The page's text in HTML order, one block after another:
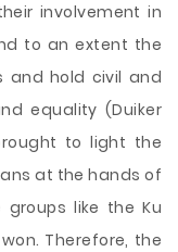
involvement in
to an extent the
and hold civil and
equality (Duiker
to light the
at the hands of
like the Ku
Therefore, the